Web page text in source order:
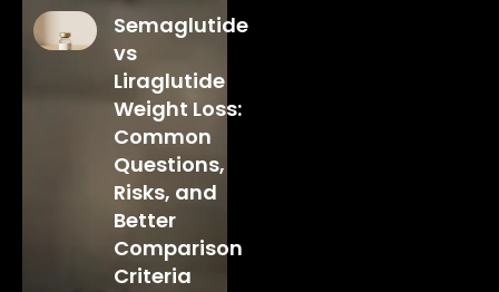
Semaglutide
vs
Liraglutide
Weight Loss:
Common
Questions,
Risks, and
Better
Comparison
Criteria